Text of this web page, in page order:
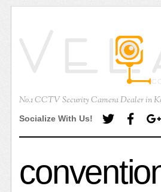
No.1 CCTV Security Camera Dealer in
Socialize With Us!